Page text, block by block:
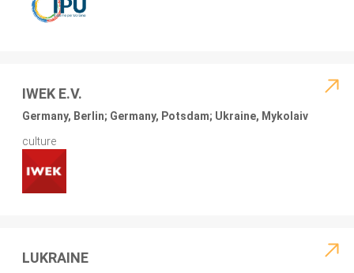
IWEK E.V.
Germany, Berlin; Germany, Potsdam; Ukraine, Mykolaiv
culture
LUKRAINE